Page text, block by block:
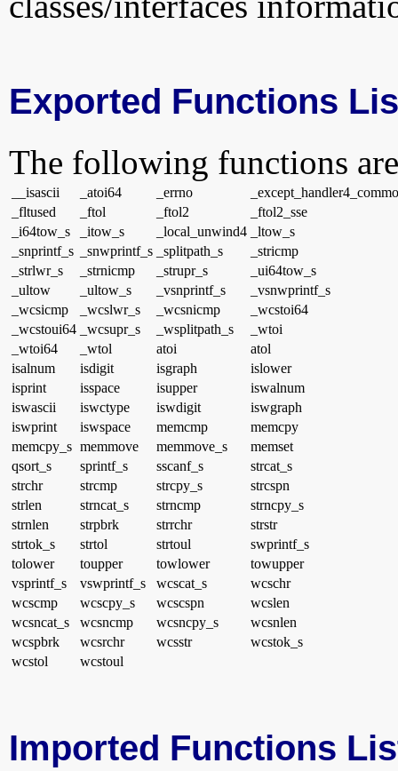
Exported Functions
The following functions
__isascii _atoi64 _errno
_fltused
_ftol _ftol2
_ftol2_sse
_i64tow_s
_itow_s _local_unwind4
_ltow_s
_snprintf_s
_snwprintf_s _splitpath_s
_stricmp
_strlwr_s
_strnicmp _strupr_s
_ui64tow_s
_ultow
_ultow_s _vsnprintf_s
_vsnwprintf_s
_wcsicmp
_wcslwr_s _wcsnicmp
_wcstoi64
_wcstoui64
_wcsupr_s _wsplitpath_s
_wtoi
_wtoi64
_wtol atoi
atol
isalnum
isdigit isgraph
islower
isprint
isspace isupper
iswalnum
iswascii
iswctype iswdigit
iswgraph
iswprint
iswspace memcmp
memcpy
memcpy_s memmove memmove_s
memset
qsort_s
sprintf_s sscanf_s
strcat_s
strchr
strcmp strcpy_s
strcspn
strlen
strncat_s strncmp
strncpy_s
strnlen
strpbrk strrchr
strstr
strtok_s
strtol strtoul
swprintf_s
tolower
toupper towlower
towupper
vsprintf_s
vswprintf_s wcscat_s
wcschr
wcscmp
wcscpy_s wcscspn
wcslen
wcsncat_s
wcsncmp wcsncpy_s
wcsnlen
wcspbrk
wcsrchr wcsstr
wcstok_s
wcstol
wcstoul
Imported Functions